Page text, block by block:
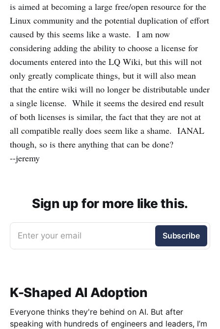
is aimed at becoming a large free/open resource for the
Linux community and the potential duplication of effort
caused by this seems like a waste. I am now
considering adding the ability to choose a license for
documents entered into the LQ Wiki, but this will not
only greatly complicate things, but it will also mean
that the entire wiki will no longer be distributable under
a single license. While it seems the desired end result
of both licenses is similar, the fact that they are not at
all compatible really does seem like a shame. IANAL
though, so is there anything that can be done?
--jeremy
Sign up for more like this.
Enter your email Subscribe
K-Shaped AI Adoption
Everyone thinks they're behind on AI. But after
speaking with hundreds of engineers and leaders, I’m